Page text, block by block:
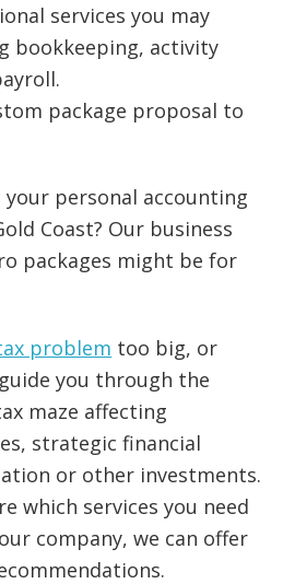
services you may
bookkeeping, activity
package proposal to
personal accounting
Coast? Our business
packages might be for
problem too big, or
you through the
maze affecting
strategic financial
or other investments.
which services you need
company, we can offer